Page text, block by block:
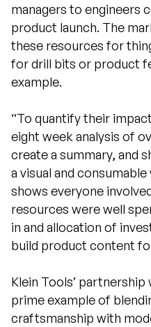
managers to engineers
product launch. The
these resources for
for drill bits or product
example.
“To quantify their
eight week analysis of
create a summary, and
a visual and consumable
shows everyone
resources were well
in and allocation of
build product content
Klein Tools’ partnership
prime example of
craftsmanship with